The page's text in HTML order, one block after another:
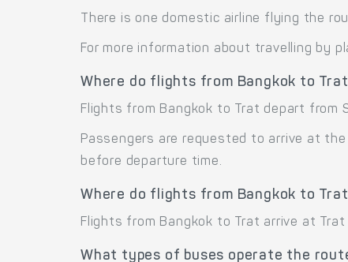
There is one domestic airline flying the
For more information about travelling by
Where do flights from Bangkok to
Flights from Bangkok to Trat depart from
Passengers are requested to arrive at
before departure time.
Where do flights from Bangkok to
Flights from Bangkok to Trat arrive at Trat
What types of buses operate the